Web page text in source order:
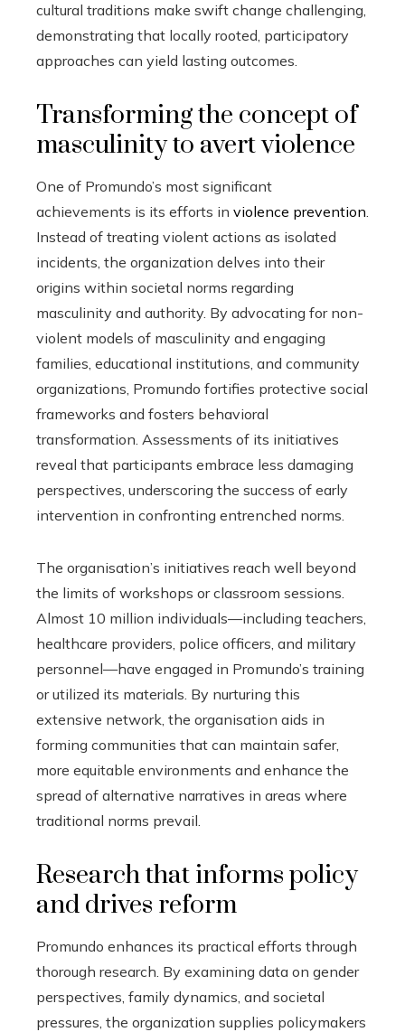
cultural traditions make swift change challenging,
demonstrating that locally rooted, participatory
approaches can yield lasting outcomes.
Transforming the concept of
masculinity to avert violence
One of Promundo’s most significant
achievements is its efforts in violence prevention.
Instead of treating violent actions as isolated
incidents, the organization delves into their
origins within societal norms regarding
masculinity and authority. By advocating for non-
violent models of masculinity and engaging
families, educational institutions, and community
organizations, Promundo fortifies protective social
frameworks and fosters behavioral
transformation. Assessments of its initiatives
reveal that participants embrace less damaging
perspectives, underscoring the success of early
intervention in confronting entrenched norms.
The organisation’s initiatives reach well beyond
the limits of workshops or classroom sessions.
Almost 10 million individuals—including teachers,
healthcare providers, police officers, and military
personnel—have engaged in Promundo’s training
or utilized its materials. By nurturing this
extensive network, the organisation aids in
forming communities that can maintain safer,
more equitable environments and enhance the
spread of alternative narratives in areas where
traditional norms prevail.
Research that informs policy
and drives reform
Promundo enhances its practical efforts through
thorough research. By examining data on gender
perspectives, family dynamics, and societal
pressures, the organization supplies policymakers